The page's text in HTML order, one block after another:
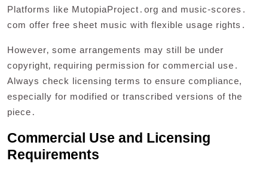
Platforms like MutopiaProject․org and music-scores․
com offer free sheet music with flexible usage rights․
However‚ some arrangements may still be under
copyright‚ requiring permission for commercial use․
Always check licensing terms to ensure compliance‚
especially for modified or transcribed versions of the
piece․
Commercial Use and Licensing
Requirements